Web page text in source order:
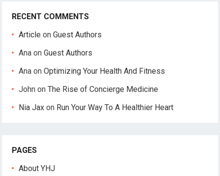
RECENT COMMENTS
Article onGuest Authors
Ana onGuest Authors
Ana onOptimizing Your Health And Fitness
John onThe Rise of Concierge Medicine
Nia Jax on Run Your Way To A Healthier Heart
PAGES
About YHJ